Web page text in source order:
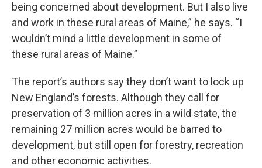
being concerned about development. But I also live
and work in these rural areas of Maine,” he says. “I
wouldn’t mind a little development in some of
these rural areas of Maine.”
The report’s authors say they don’t want to lock up
New England’s forests. Although they call for
preservation of 3 million acres in a wild state, the
remaining 27 million acres would be barred to
development, but still open for forestry, recreation
and other economic activities.